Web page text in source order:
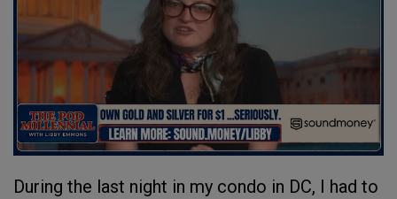
During the last night in my condo in DC, I had to